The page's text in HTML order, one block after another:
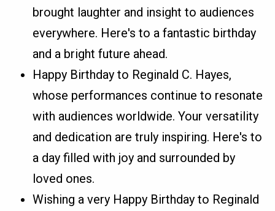
brought laughter and insight to audiences
everywhere. Here's to a fantastic birthday
and a bright future ahead.
Happy Birthday to Reginald C. Hayes,
whose performances continue to resonate
with audiences worldwide. Your versatility
and dedication are truly inspiring. Here's to
a day filled with joy and surrounded by
loved ones.
Wishing a very Happy Birthday to Reginald